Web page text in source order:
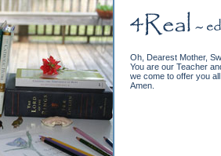
Oh, Dearest Mother,
You are our Teacher
we come to offer you
Amen.